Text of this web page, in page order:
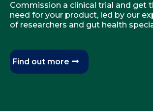
Commission a clinical trial and get
need for your product, led by our
of researchers and gut health
Find out more